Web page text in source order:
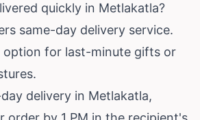
quickly in Metlakatla?
same-day delivery service.
option for last-minute gifts or
delivery in Metlakatla,